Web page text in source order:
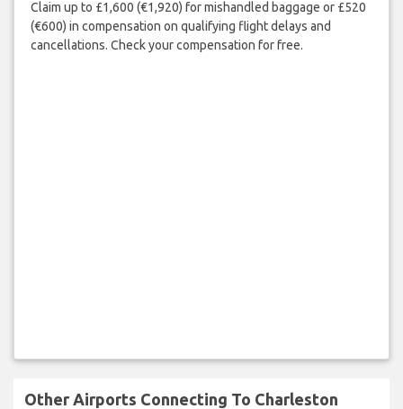
Claim up to £1,600 (€1,920) for mishandled baggage or £520
(€600) in compensation on qualifying flight delays and
cancellations. Check your compensation for free.
Other Airports Connecting To Charleston